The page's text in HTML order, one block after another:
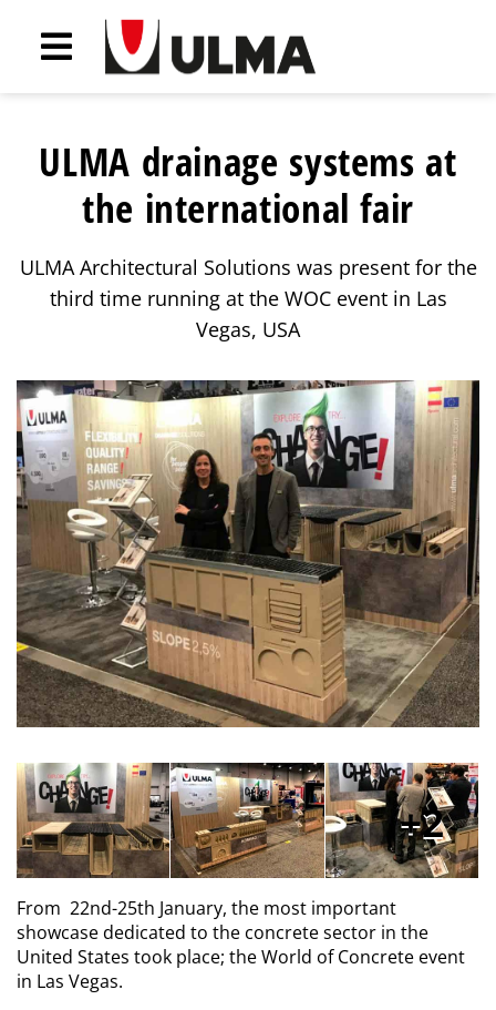
ULMA drainage systems at
the international fair
ULMA Architectural Solutions was present for the
third time running at the WOC event in Las
Vegas, USA
2
From 22nd-25th January, the most important
showcase dedicated to the concrete sector in the
United States took place; the World of Concrete event
in Las Vegas.